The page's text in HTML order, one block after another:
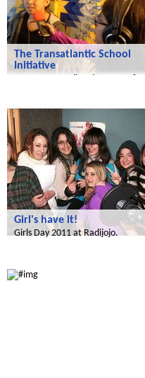
The Transatlantic School
Initiative
Girl's have it!
Girls Day 2011 at Radijojo.